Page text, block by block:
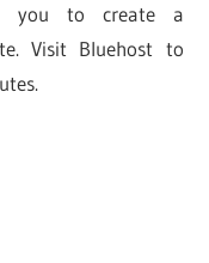
you to create a
Visit Bluehost to